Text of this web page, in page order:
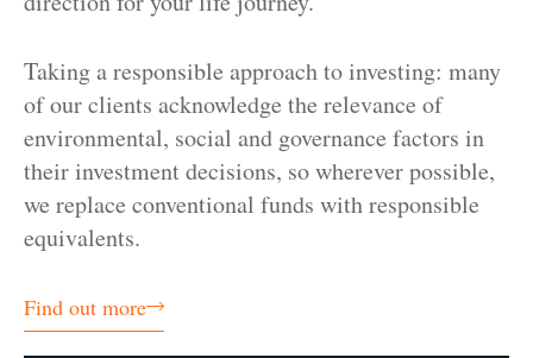
Taking a responsible approach to investing: many
of our clients acknowledge the relevance of
environmental, social and governance factors in
their investment decisions, so wherever possible,
we replace conventional funds with responsible
equivalents.
Find out more